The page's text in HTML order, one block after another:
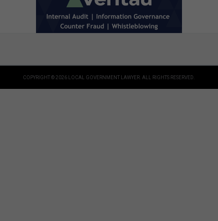
COPYRIGHT © 2026 LOCAL GOVERNMENT LAWYER. ALL RIGHTS RESERVED.